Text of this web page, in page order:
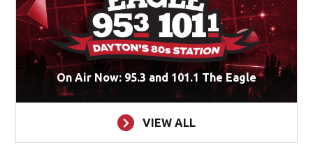
On Air Now: 95.3 and 101.1 The Eagle
VIEW ALL